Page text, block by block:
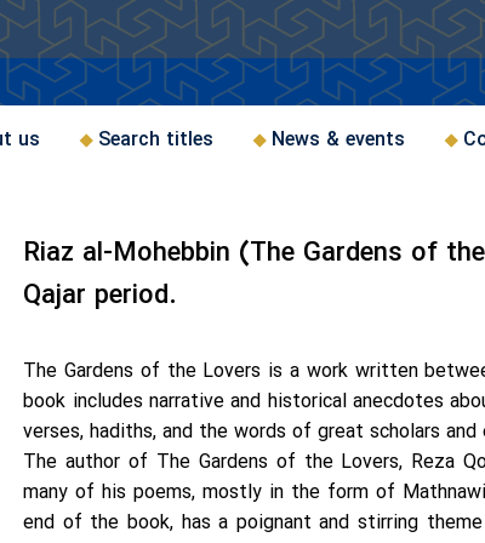
us Search titles News & events
Riaz al-Mohebbin (The Gardens of
Qajar period.
The Gardens of the Lovers is a work written
book includes narrative and historical anecdotes
verses, hadiths, and the words of great scholars and
The author of The Gardens of the Lovers, Reza
many of his poems, mostly in the form of
end of the book, has a poignant and stirring